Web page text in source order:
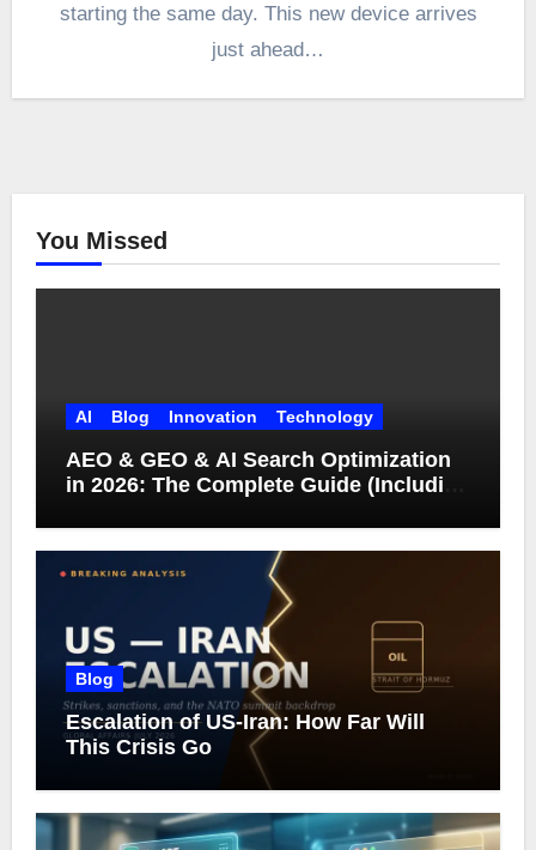
starting the same day. This new device arrives
just ahead…
You Missed
AI Blog Innovation Technology
AEO & GEO & AI Search Optimization
in 2026: The Complete Guide (Including
Blog
Escalation of US-Iran: How Far Will
This Crisis Go